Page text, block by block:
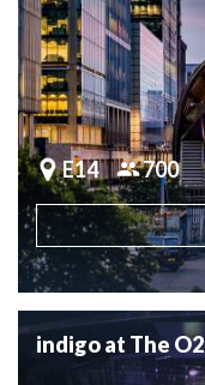
E14 700
indigo at The O2